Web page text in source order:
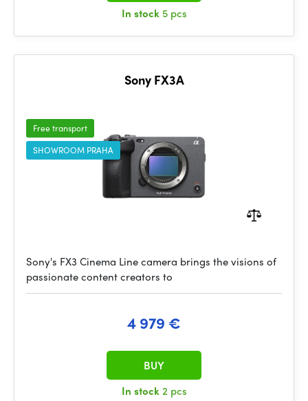
In stock 5 pcs
Sony FX3A
Free transport
SHOWROOM PRAHA
Sony's FX3 Cinema Line camera brings the visions of
passionate content creators to
4 979 €
In stock2 pcs
BUY